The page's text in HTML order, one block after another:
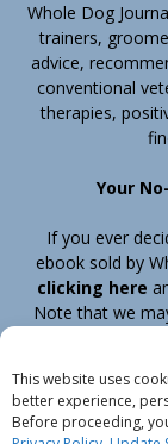
This website uses
better experience,
Before proceeding,
Whole Dog
trainers,
advice,
conventional
therapies,
Your
If you ever
ebook sold by
clicking here
Note that we
Home Products
Customer